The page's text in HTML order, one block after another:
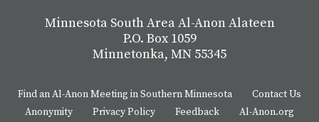
Minnesota South Area Al-Anon Alateen
P.O. Box 1059
Minnetonka, MN 55345
Find an Al-Anon Meeting in Southern Minnesota
Contact Us
Anonymity
Privacy Policy Feedback Al-Anon.org